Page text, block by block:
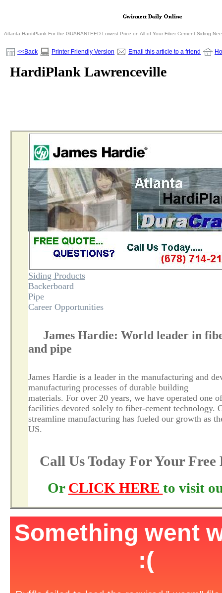
Atlanta HardiPlank For the GUARANTEED Lowest Price on All of Your Fiber Cement Siding
<<Back Printer Friendly Version Email this article to a friend
HardiPlank Lawrenceville
Siding Products
Backerboard
Pipe
Career Opportunities
James Hardie: World leader in
and pipe
James Hardie is a leader in the manufacturing and
manufacturing processes of durable building
materials. For over 20 years, we have operated one
facilities devoted solely to fiber-cement technology.
streamline manufacturing has fueled our growth as
US.
Call Us Today For Your
Or CLICK HERE to visit